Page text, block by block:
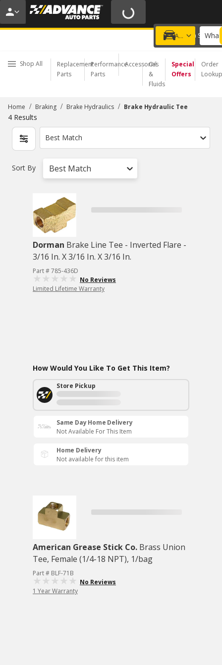
20% OFF | NO MINIMUM | ONLINE ONLY
USE CODE FIXNSAVE
Add a vehicle
Choose a Store
Shop All
Replacement
Parts
Performance
Parts
Accessories
Oil
&
Fluids
Special
Offers
Order
Lookup
Home / Braking / Brake Hydraulics / Brake Hydraulic Tee
4 Results
Best Match
Sort By Best Match
Dorman Brake Line Tee - Inverted Flare -
3/16 In. X 3/16 In. X 3/16 In.
Part # 785-436D
No Reviews
Limited Lifetime Warranty
How Would You Like To Get This Item?
Store Pickup
Same Day Home Delivery
Not Available For This Item
Home Delivery
Not available for this item
American Grease Stick Co. Brass Union
Tee, Female (1/4-18 NPT), 1/bag
Part # BLF-71B
No Reviews
1 Year Warranty